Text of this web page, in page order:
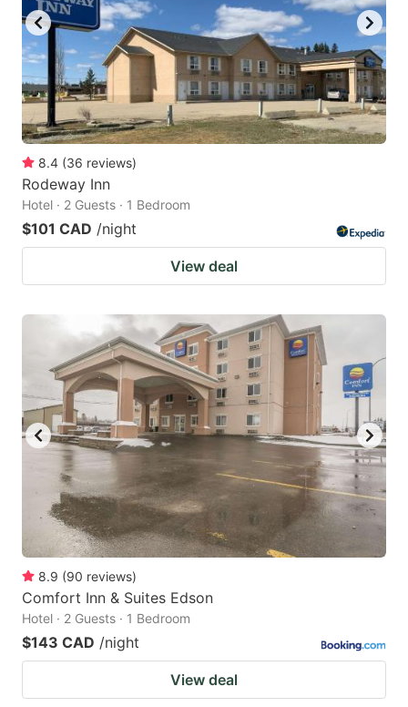
8.4 (36 reviews)
Rodeway Inn
Hotel · 2 Guests · 1 Bedroom
$101 CAD /night
View deal
8.9 (90 reviews)
Comfort Inn & Suites Edson
Hotel · 2 Guests · 1 Bedroom
$143 CAD /night
View deal